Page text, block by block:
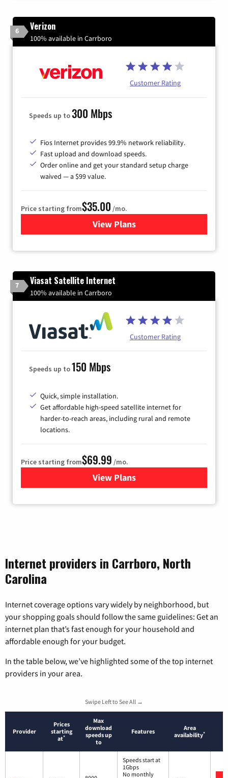
6 Verizon
100% available in Carrboro
Customer Rating
Speeds up to300 Mbps
Fios Internet provides 99.9% network reliability.
Fast upload and download speeds.
Order online and get your standard setup charge
waived — a $99 value.
Price starting from$35.00 /mo.
View Plans
for Verizon
7 Viasat Satellite Internet
100% available in Carrboro
Customer Rating
Speeds up to150 Mbps
Quick, simple installation.
Get affordable high-speed satellite internet for
harder-to-reach areas, including rural and remote
locations.
Price starting from$69.99 /mo.
View Plansfor Viasat Satellite Internet
Internet providers in Carrboro, North
Carolina
Internet coverage options vary widely by neighborhood, but
your shopping goals should follow the same guidelines: Get an
internet plan that’s fast enough for your household and
affordable enough for your budget.
In the table below, we’ve highlighted some of the top internet
providers in your area.
Swipe Left to See All →
Provider
Prices
starting
at*
Max
download
speeds up
to
Features
Area
availability*
Speeds start at
1Gbps
No monthly